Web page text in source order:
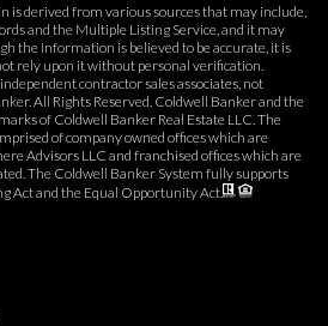
derived from various sources that may include,
and the Multiple Listing Service, and it may
the information is believed to be accurate, it is
rely upon it without personal verification.
contractor sales associates, not
All Rights Reserved. Coldwell Banker and the
of Coldwell Banker Real Estate LLC. The
of company owned offices which are
Advisors LLC and franchised offices which are
The Coldwell Banker System fully supports
Act and the Equal Opportunity Act.